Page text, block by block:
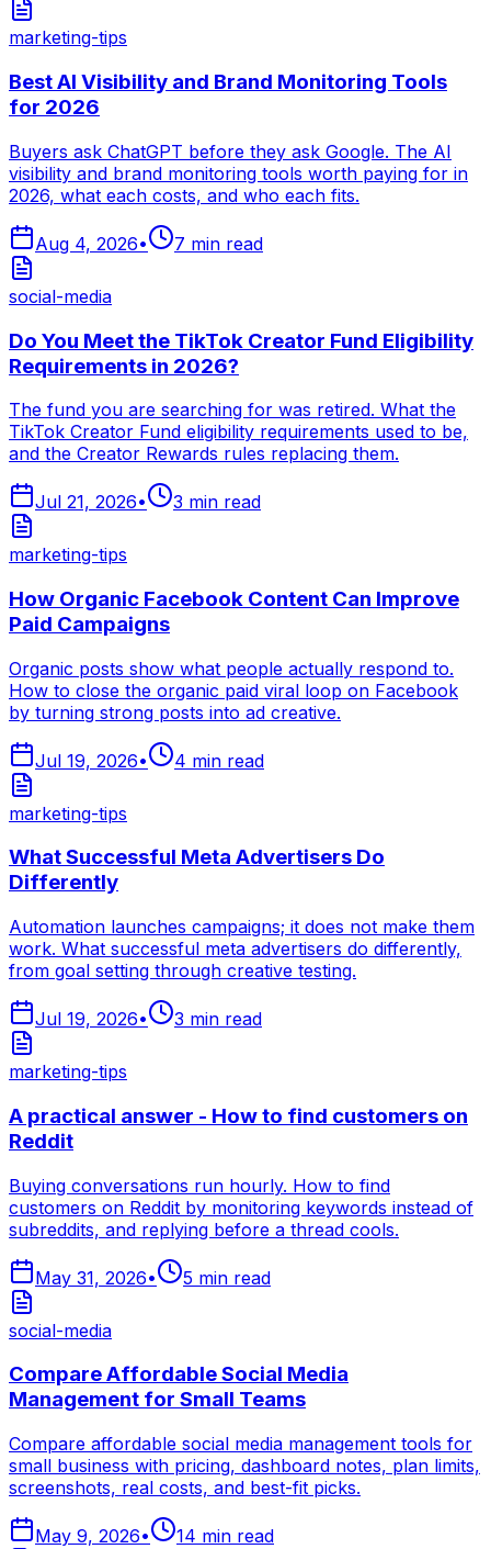
marketing-tips
Best AI Visibility and Brand Monitoring Tools
for 2026
Buyers ask ChatGPT before they ask Google. The AI
visibility and brand monitoring tools worth paying for in
2026, what each costs, and who each fits.
Aug 4, 2026• 7 min read
social-media
Do You Meet the TikTok Creator Fund Eligibility
Requirements in 2026?
The fund you are searching for was retired. What the
TikTok Creator Fund eligibility requirements used to be,
and the Creator Rewards rules replacing them.
Jul 21, 2026• 3 min read
marketing-tips
How Organic Facebook Content Can Improve
Paid Campaigns
Organic posts show what people actually respond to.
How to close the organic paid viral loop on Facebook
by turning strong posts into ad creative.
Jul 19, 2026• 4 min read
marketing-tips
What Successful Meta Advertisers Do
Differently
Automation launches campaigns; it does not make them
work. What successful meta advertisers do differently,
from goal setting through creative testing.
Jul 19, 2026• 3 min read
marketing-tips
A practical answer - How to find customers on
Reddit
Buying conversations run hourly. How to find
customers on Reddit by monitoring keywords instead of
subreddits, and replying before a thread cools.
May 31, 2026• 5 min read
social-media
Compare Affordable Social Media
Management for Small Teams
Compare affordable social media management tools for
small business with pricing, dashboard notes, plan limits,
screenshots, real costs, and best-fit picks.
May 9, 2026• 14 min read